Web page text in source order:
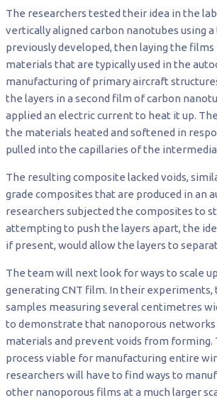
The researchers tested their idea in the
vertically aligned carbon nanotubes using
previously developed, then laying the
materials that are typically used in the
manufacturing of primary aircraft
the layers in a second film of carbon
applied an electric current to heat it up.
the materials heated and softened in
pulled into the capillaries of the
The resulting composite lacked voids,
grade composites that are produced in an
researchers subjected the composites to
attempting to push the layers apart, the
if present, would allow the layers to
The team will next look for ways to scale
generating CNT film. In their experiments,
samples measuring several centimetres
to demonstrate that nanoporous networks
materials and prevent voids from forming.
process viable for manufacturing entire
researchers will have to find ways to
other nanoporous films at a much larger